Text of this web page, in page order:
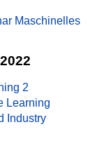
Maschinelles
2
Learning
Industry